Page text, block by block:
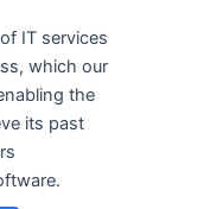
IT services
which our
the
its past